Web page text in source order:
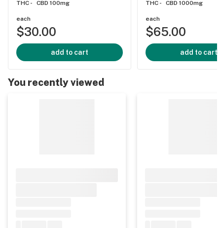
THC - CBD 100mg
each
$30.00
add to cart
THC - CBD 1000mg
each
$65.00
add to cart
You recently viewed